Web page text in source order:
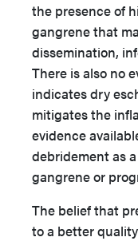
the presence of
gangrene that
dissemination,
There is also no
indicates dry
mitigates the
evidence
debridement as
gangrene or
The belief that
to a better